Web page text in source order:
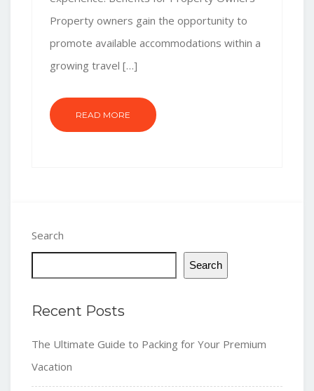
Property owners gain the opportunity to
promote available accommodations within a
growing travel […]
READ MORE
Search
Search
Recent Posts
The Ultimate Guide to Packing for Your Premium
Vacation